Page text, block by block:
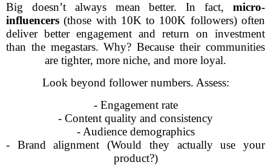
Big doesn’t always mean better. In fact, micro-
influencers (those with 10K to 100K followers) often
deliver better engagement and return on investment
than the megastars. Why? Because their communities
are tighter, more niche, and more loyal.
Look beyond follower numbers. Assess:
- Engagement rate
- Content quality and consistency
- Audience demographics
- Brand alignment (Would they actually use your
product?)